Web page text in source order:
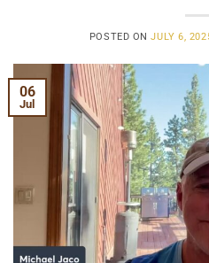
POSTED ONJULY 6,
06
Jul